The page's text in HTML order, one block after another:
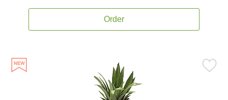
Order